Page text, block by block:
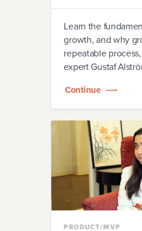
Learn the
growth, and why
repeatable
expert Gustaf
Continue
PRODUCT/MVP